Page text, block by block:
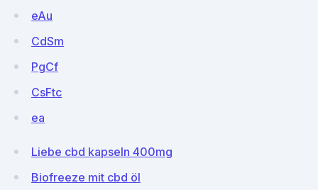
eAu
CdSm
PgCf
CsFtc
ea
Liebe cbd kapseln 400mg
Biofreeze mit cbd öl